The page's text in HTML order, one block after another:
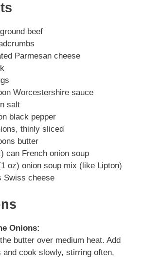
beef
Parmesan cheese
Worcestershire sauce
salt
black pepper
thinly sliced
butter
can French onion soup
oz) onion soup mix (like Lipton)
Swiss cheese
Onions:
butter over medium heat. Add
and cook slowly, stirring often,